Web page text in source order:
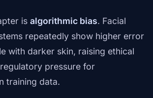
is algorithmic bias. Facial
repeatedly show higher error
with darker skin, raising ethical
pressure for
training data.